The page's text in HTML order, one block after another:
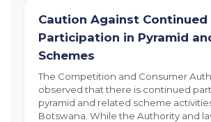
Caution Against Continued
Participation in Pyramid
Schemes
The Competition and Consumer
observed that there is continued
pyramid and related scheme
Botswana. While the Authority and